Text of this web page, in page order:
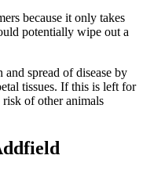
because it only takes
potentially wipe out a
spread of disease by
tissues. If this is left for
of other animals